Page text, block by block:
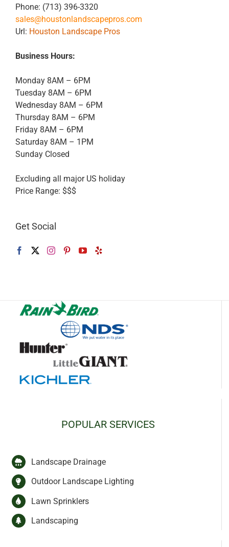
Phone: (713) 396-3320
sales@houstonlandscapepros.com
Url: Houston Landscape Pros
Business Hours:
Monday 8AM – 6PM
Tuesday 8AM – 6PM
Wednesday 8AM – 6PM
Thursday 8AM – 6PM
Friday 8AM – 6PM
Saturday 8AM – 1PM
Sunday Closed
Excluding all major US holiday
Price Range: $$$
Get Social
POPULAR SERVICES
Landscape Drainage
Outdoor Landscape Lighting
Lawn Sprinklers
Landscaping